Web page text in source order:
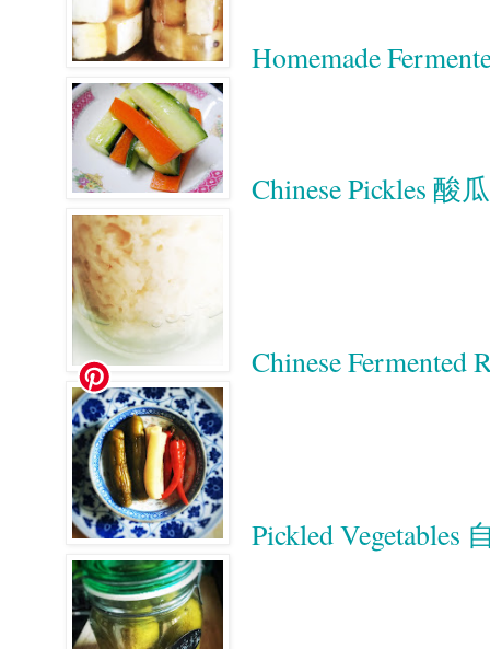
Homemade
Chinese Pickles 酸瓜
Chinese Fermented
Pickled Vegetables